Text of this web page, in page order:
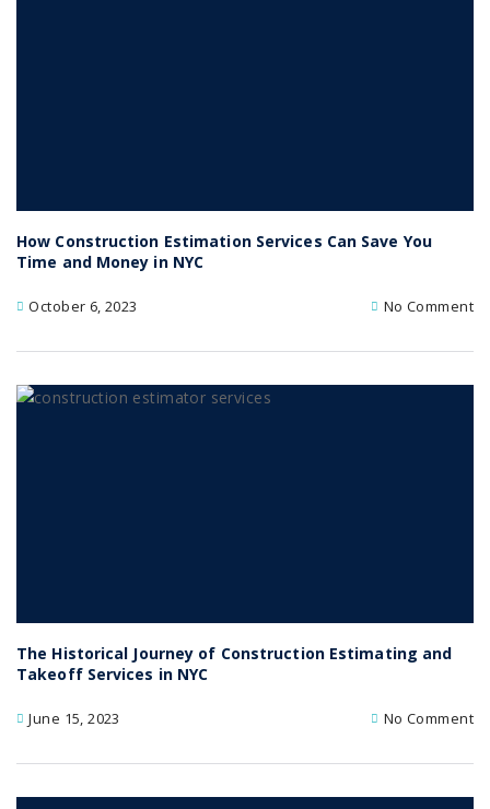
How Construction Estimation Services Can Save You
Time and Money in NYC
October 6, 2023 No Comment
The Historical Journey of Construction Estimating and
Takeoff Services in NYC
June 15, 2023 No Comment